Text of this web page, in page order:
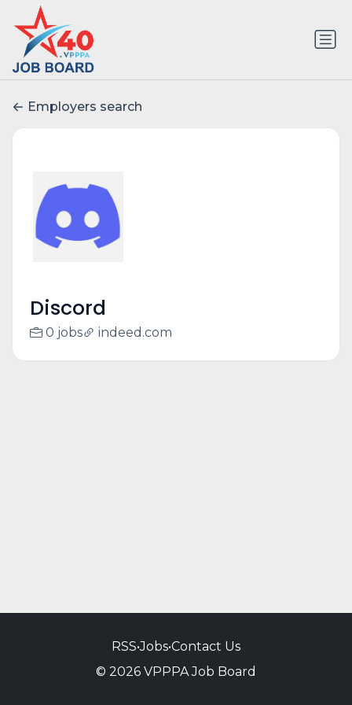
Employers search
Discord
0 jobs indeed.com
RSS•Jobs•Contact Us
© 2026 VPPPA Job Board